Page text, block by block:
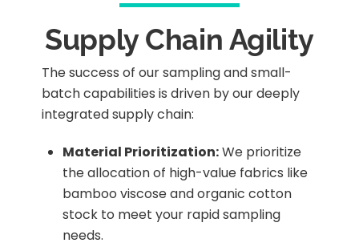
Supply Chain Agility
The success of our sampling and small-
batch capabilities is driven by our deeply
integrated supply chain:
Material Prioritization:We prioritize
the allocation of high-value fabrics like
bamboo viscose and organic cotton
stock to meet your rapid sampling
needs.